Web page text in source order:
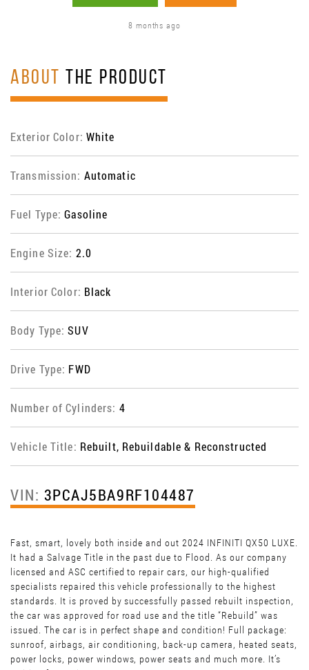
8 months ago
ABOUT THE PRODUCT
Exterior Color: White
Transmission: Automatic
Fuel Type:Gasoline
Engine Size: 2.0
Interior Color: Black
Body Type:SUV
Drive Type: FWD
Number of Cylinders: 4
Vehicle Title: Rebuilt, Rebuildable & Reconstructed
VIN: 3PCAJ5BA9RF104487
Fast, smart, lovely both inside and out 2024 INFINITI QX50 LUXE.
It had a Salvage Title in the past due to Flood. As our company
licensed and ASC certified to repair cars, our high-qualified
specialists repaired this vehicle professionally to the highest
standards. It is proved by successfully passed rebuilt inspection,
the car was approved for road use and the title “Rebuild” was
issued. The car is in perfect shape and condition! Full package:
sunroof, airbags, air conditioning, back-up camera, heated seats,
power locks, power windows, power seats and much more. It’s